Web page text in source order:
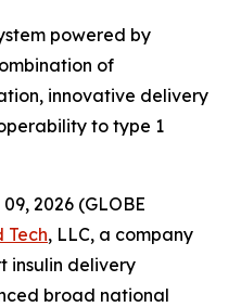
powered by
of
innovative delivery
to type 1
2026 (GLOBE
Tech, LLC, a company
insulin delivery
broad national